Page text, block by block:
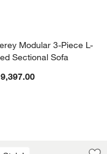
Sectional Sofa with
Modular 3-Piece L-
Sectional Sofa
L-Shaped
showing item 1 through